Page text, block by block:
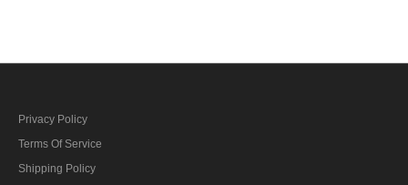
Privacy Policy
Terms Of Service
Shipping Policy